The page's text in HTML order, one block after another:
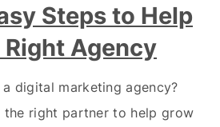
Steps to Help
Agency
digital marketing agency?
the right partner to help grow